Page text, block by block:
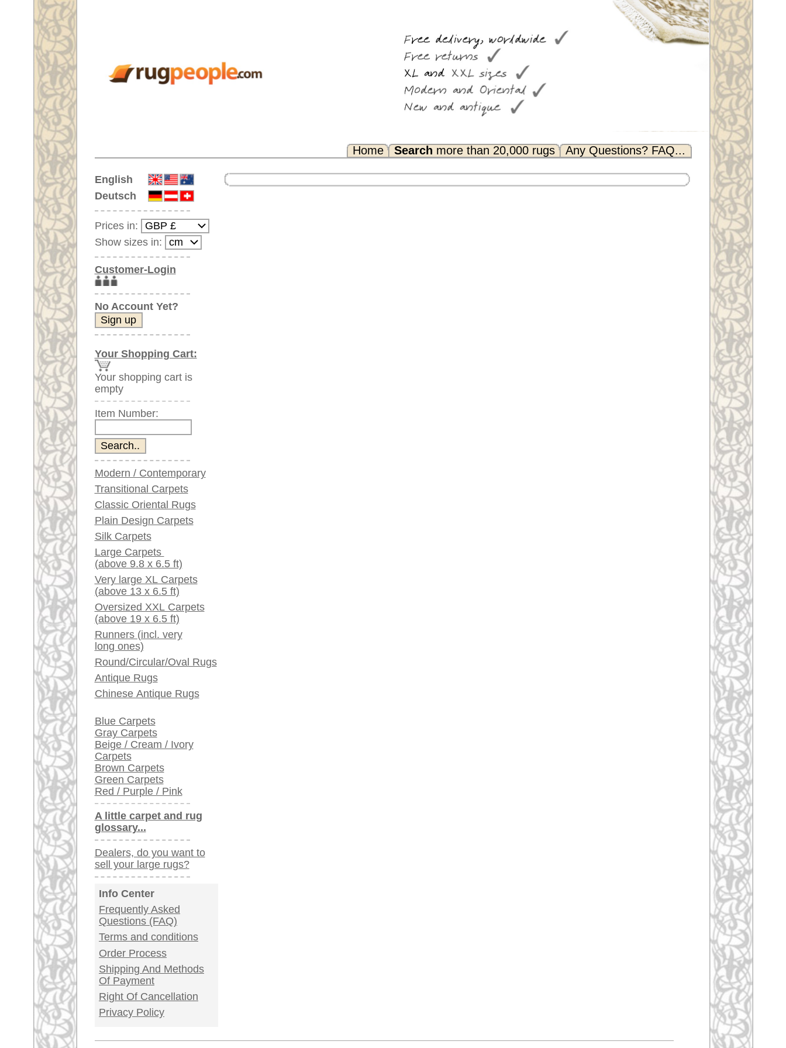
Any Questions? FAQ...
English
Deutsch
Prices in:
Show sizes in:
Customer-Login
No Account Yet?
Your Shopping Cart:
Your shopping cart is
empty
Item Number:
Modern / Contemporary
Transitional Carpets
Classic Oriental Rugs
Plain Design Carpets
Silk Carpets
Large Carpets
(above 9.8 x 6.5 ft)
Very large XL Carpets
(above 13 x 6.5 ft)
Oversized XXL Carpets
(above 19 x 6.5 ft)
Runners (incl. very
long ones)
Round/Circular/Oval Rugs
Antique Rugs
Chinese Antique Rugs
Blue Carpets
Gray Carpets
Beige / Cream / Ivory
Carpets
Brown Carpets
Green Carpets
Red / Purple / Pink
A little carpet and rug
glossary...
Dealers, do you want to
sell your large rugs?
Info Center
Frequently Asked
Questions (FAQ)
Terms and conditions
Order Process
Shipping And Methods
Of Payment
Right Of Cancellation
Privacy Policy